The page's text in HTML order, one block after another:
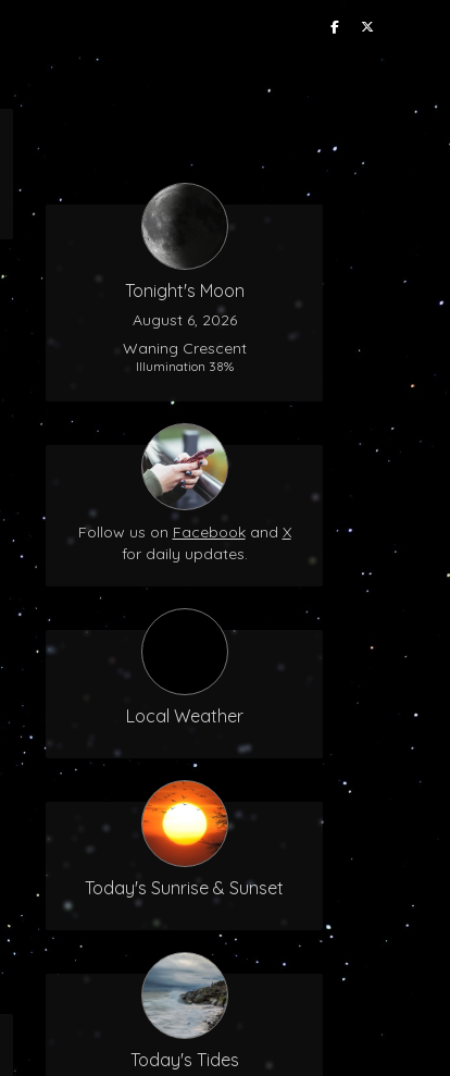
Tonight's Moon
August 6, 2026
Waning Crescent
Illumination 38%
Follow us on Facebookand X
for daily updates.
Local Weather
Today's Sunrise & Sunset
Today's Tides